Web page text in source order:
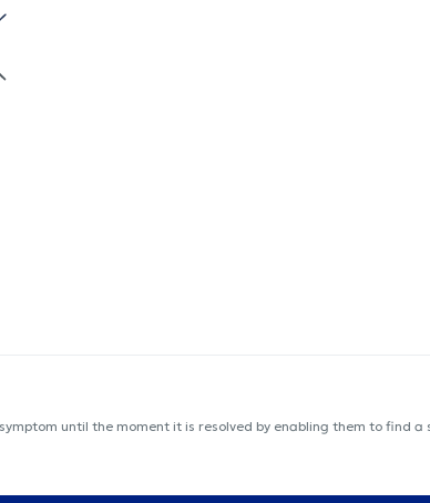
until the moment it is resolved by enabling them to find